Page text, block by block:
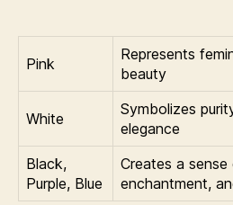
Pink
Represents
beauty
White
Symbolizes
elegance
Black,
Purple, Blue
Creates a
enchantment,